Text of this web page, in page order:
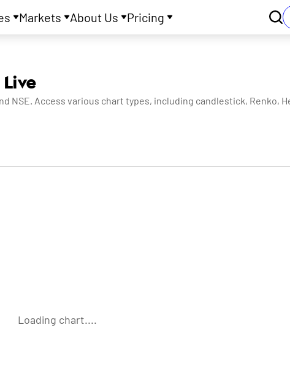
Markets About Us Pricing
Live
NSE. Access various chart types, including candlestick, Renko,
Loading chart....